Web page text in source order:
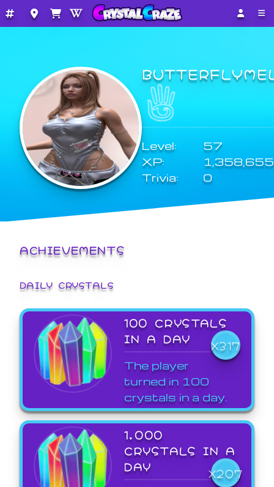
Level:
57
XP:
1,358,655
Trivia:
0
ACHIEVEMENTS
DAILY CRYSTALS
100 CRYSTALS
IN A DAY
X317
The player
turned in 100
crystals in a day.
1,000
CRYSTALS IN A
DAY
X207